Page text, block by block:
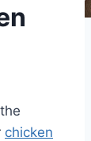
chicken